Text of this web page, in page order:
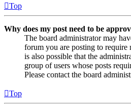
Top
Why does my post need to be
The board administrator may
forum you are posting to
is also possible that the
group of users whose posts
Please contact the board
Top